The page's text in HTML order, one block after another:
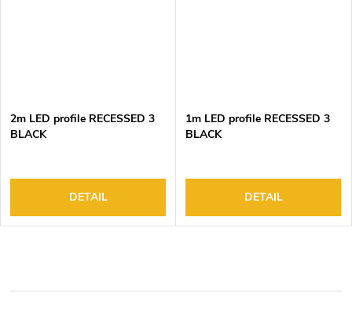
2m LED profile RECESSED 3
BLACK
DETAIL
1m LED profile RECESSED 3
BLACK
DETAIL